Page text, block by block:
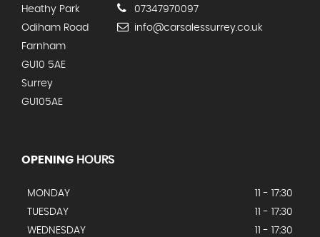
Heathy Park
Odiham Road
Farnham
GU10 5AE
Surrey
GU105AE
07347970097
info@carsalessurrey.co.uk
OPENING HOURS
MONDAY
11 - 17:30
TUESDAY
11 - 17:30
WEDNESDAY
11 - 17:30